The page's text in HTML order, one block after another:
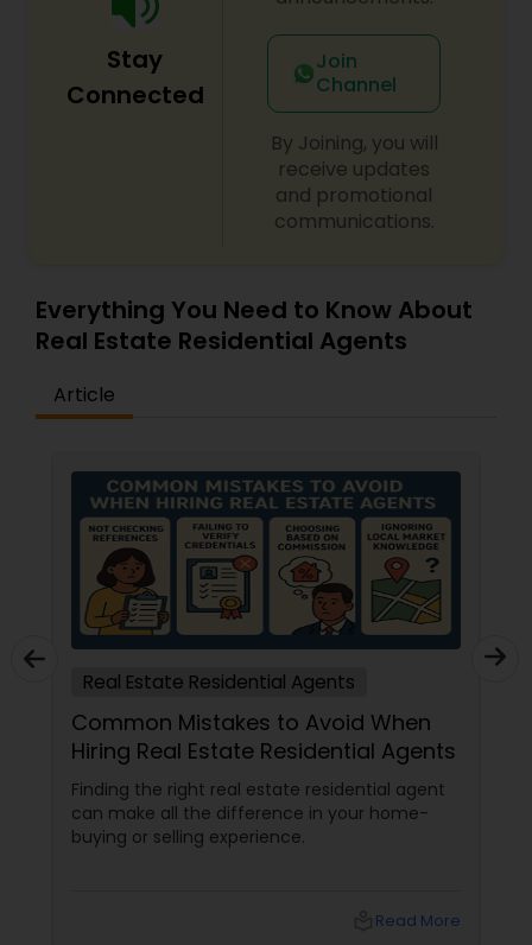
be part of your process in selling, buying or
building your Dream Home. Let me be your
Realtor and call me today for a free consultation.
Stay
Connected
Join
Channel
By Joining, you will
receive updates
and promotional
communications.
Everything You Need to Know About
Real Estate Residential Agents
Article
Real Estate Residential Agents
Common Mistakes to Avoid When
Hiring Real Estate Residential Agents
Finding the right real estate residential agent
can make all the difference in your home-
buying or selling experience.
Read More